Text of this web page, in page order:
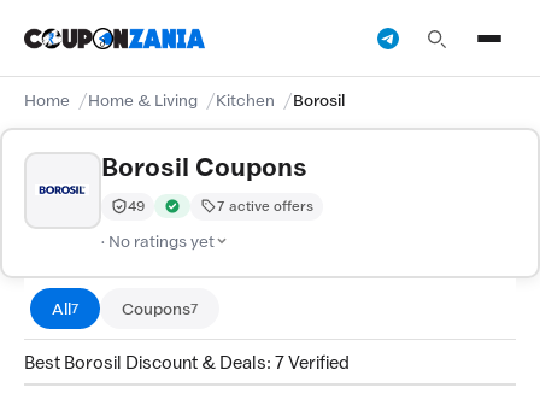
Home Home & Living Kitchen Borosil
Borosil Coupons
Trust Score:
49
out of 100 (Moderate)
Verified by CouponZania — codes are tested by our
7 active offers
· No ratings yet
All7 Coupons7
Best Borosil Discount & Deals: 7 Verified